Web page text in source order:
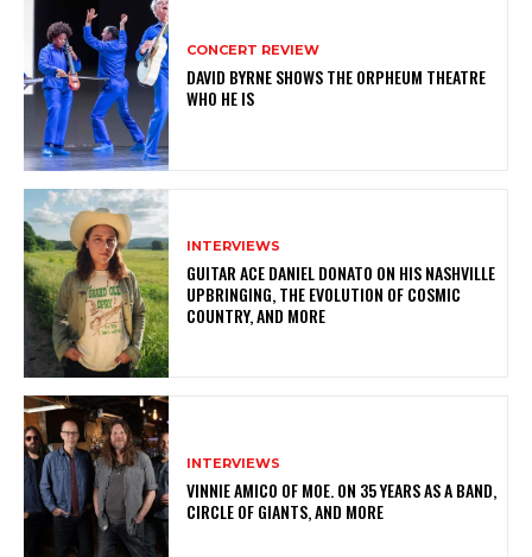
CONCERT REVIEW
DAVID BYRNE SHOWS THE ORPHEUM THEATRE
WHO HE IS
INTERVIEWS
GUITAR ACE DANIEL DONATO ON HIS NASHVILLE
UPBRINGING, THE EVOLUTION OF COSMIC
COUNTRY, AND MORE
INTERVIEWS
VINNIE AMICO OF MOE. ON 35 YEARS AS A BAND,
CIRCLE OF GIANTS, AND MORE